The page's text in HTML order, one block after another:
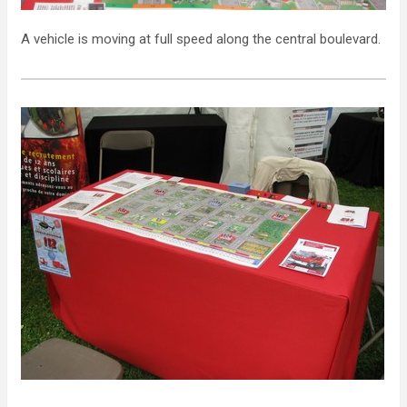
A vehicle is moving at full speed along the central boulevard.